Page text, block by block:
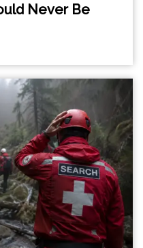
Never Be